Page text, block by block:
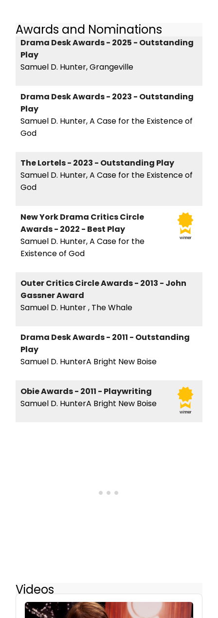
Awards and Nominations
Drama Desk Awards - 2025 - Outstanding
Play
Samuel D. Hunter, Grangeville
Drama Desk Awards - 2023 - Outstanding
Play
Samuel D. Hunter, A Case for the Existence of
God
The Lortels - 2023 - Outstanding Play
Samuel D. Hunter, A Case for the Existence of
God
winner
New York Drama Critics Circle
Awards - 2022 - Best Play
Samuel D. Hunter, A Case for the
Existence of God
Outer Critics Circle Awards - 2013 - John
Gassner Award
Samuel D. Hunter , The Whale
Drama Desk Awards - 2011 - Outstanding
Play
Samuel D. HunterA Bright New Boise
winner
Obie Awards - 2011 - Playwriting
Samuel D. HunterA Bright New Boise
Videos